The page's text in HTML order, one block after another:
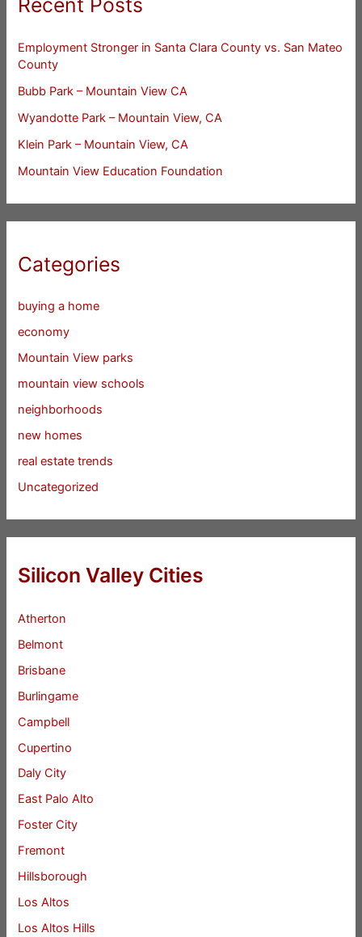
Recent Posts
Employment Stronger in Santa Clara County vs. San Mateo
County
Bubb Park – Mountain View CA
Wyandotte Park – Mountain View, CA
Klein Park – Mountain View, CA
Mountain View Education Foundation
Categories
buying a home
economy
Mountain View parks
mountain view schools
neighborhoods
new homes
real estate trends
Uncategorized
Silicon Valley Cities
Atherton
Belmont
Brisbane
Burlingame
Campbell
Cupertino
Daly City
East Palo Alto
Foster City
Fremont
Hillsborough
Los Altos
Los Altos Hills